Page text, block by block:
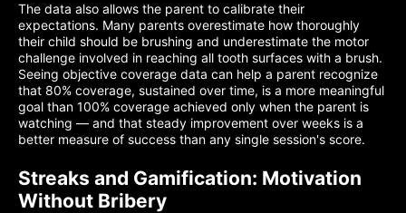
The data also allows the parent to calibrate their
expectations. Many parents overestimate how thoroughly
their child should be brushing and underestimate the motor
challenge involved in reaching all tooth surfaces with a brush.
Seeing objective coverage data can help a parent recognize
that 80% coverage, sustained over time, is a more meaningful
goal than 100% coverage achieved only when the parent is
watching — and that steady improvement over weeks is a
better measure of success than any single session's score.
Streaks and Gamification: Motivation
Without Bribery